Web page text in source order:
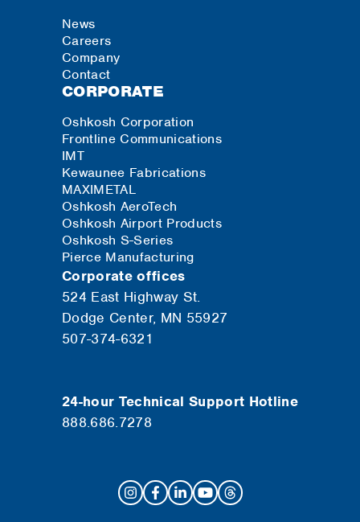
News
Careers
Company
Contact
CORPORATE
Oshkosh Corporation
Frontline Communications
IMT
Kewaunee Fabrications
MAXIMETAL
Oshkosh AeroTech
Oshkosh Airport Products
Oshkosh S-Series
Pierce Manufacturing
Corporate offices
524 East Highway St.
Dodge Center, MN 55927
507-374-6321
24-hour Technical Support Hotline
888.686.7278